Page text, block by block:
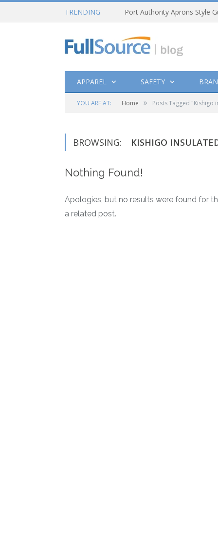
TRENDING Port Authority Aprons Style
APPAREL SAFETY
YOU ARE AT: Home » Posts Tagged "Kishigo
BROWSING: KISHIGO
Nothing Found!
Apologies, but no results were found for
a related post.